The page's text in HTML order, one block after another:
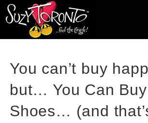
You can’t buy
but… You Can Buy
Shoes… (and